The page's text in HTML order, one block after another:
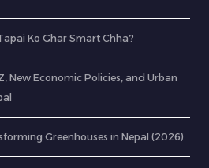
Ko Ghar Smart Chha?
New Economic Policies, and Urban
Greenhouses in Nepal (2026)